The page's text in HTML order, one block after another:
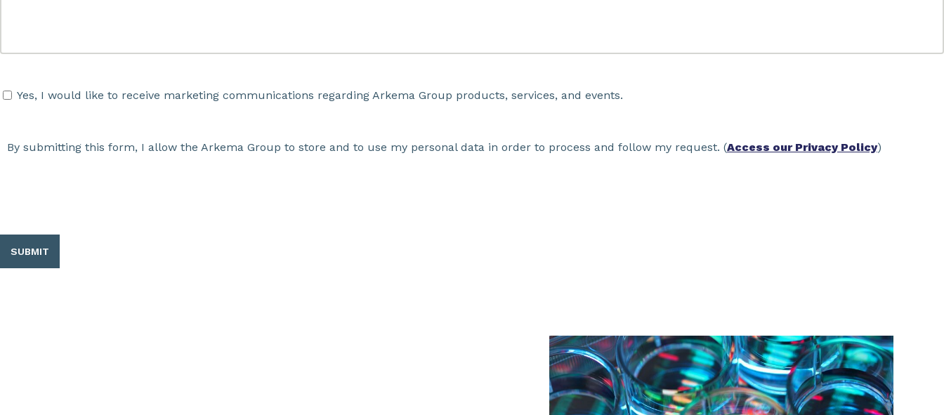
Yes, I would like to receive marketing communications regarding Arkema Group products, services, and events.
By submitting this form, I allow the Arkema Group to store and to use my personal data in order to process and follow my request. (Access our Privacy Policy)
SUBMIT